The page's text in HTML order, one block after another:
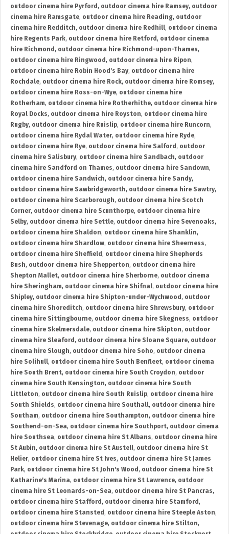
outdoor cinema hire Pyrford , outdoor cinema hire Ramsey, outdoor
cinema hire Ramsgate, outdoor cinema hire Reading, outdoor
cinema hire Redditch, outdoor cinema hire Redhill, outdoor cinema
hire Regents Park, outdoor cinema hire Retford , outdoor cinema
hire Richmond , outdoor cinema hire Richmond-upon-Thames,
outdoor cinema hire Ringwood , outdoor cinema hire Ripon,
outdoor cinema hire Robin Hood's Bay, outdoor cinema hire
Rochdale, outdoor cinema hire Rock, outdoor cinema hire Romsey,
outdoor cinema hire Ross-on-Wye, outdoor cinema hire
Rotherham, outdoor cinema hire Rotherhithe, outdoor cinema hire
Royal Docks, outdoor cinema hire Royston, outdoor cinema hire
Rugby, outdoor cinema hire Ruislip, outdoor cinema hire Runcorn,
outdoor cinema hire Rydal Water, outdoor cinema hire Ryde,
outdoor cinema hire Rye, outdoor cinema hire Salford , outdoor
cinema hire Salisbury, outdoor cinema hire Sandbach, outdoor
cinema hire Sandford on Thames, outdoor cinema hire Sandown,
outdoor cinema hire Sandwich, outdoor cinema hire Sandy,
outdoor cinema hire Sawbridgeworth, outdoor cinema hire Sawtry,
outdoor cinema hire Scarborough, outdoor cinema hire Scotch
Corner, outdoor cinema hire Scunthorpe, outdoor cinema hire
Selby, outdoor cinema hire Settle, outdoor cinema hire Sevenoaks,
outdoor cinema hire Shaldon, outdoor cinema hire Shanklin,
outdoor cinema hire Shardlow, outdoor cinema hire Sheerness,
outdoor cinema hire Sheffield , outdoor cinema hire Shepherds
Bush, outdoor cinema hire Shepperton, outdoor cinema hire
Shepton Mallet, outdoor cinema hire Sherborne, outdoor cinema
hire Sheringham, outdoor cinema hire Shifnal, outdoor cinema hire
Shipley, outdoor cinema hire Shipton-under-Wychwood , outdoor
cinema hire Shoreditch, outdoor cinema hire Shrewsbury, outdoor
cinema hire Sittingbourne, outdoor cinema hire Skegness, outdoor
cinema hire Skelmersdale, outdoor cinema hire Skipton, outdoor
cinema hire Sleaford , outdoor cinema hire Sloane Square, outdoor
cinema hire Slough, outdoor cinema hire Soho, outdoor cinema
hire Solihull, outdoor cinema hire South Benfleet, outdoor cinema
hire South Brent, outdoor cinema hire South Croydon, outdoor
cinema hire South Kensington, outdoor cinema hire South
Littleton, outdoor cinema hire South Ruislip, outdoor cinema hire
South Shields, outdoor cinema hire Southall, outdoor cinema hire
Southam, outdoor cinema hire Southampton, outdoor cinema hire
Southend-on-Sea, outdoor cinema hire Southport, outdoor cinema
hire Southsea, outdoor cinema hire St Albans, outdoor cinema hire
St Aubin, outdoor cinema hire St Austell, outdoor cinema hire St
Helier, outdoor cinema hire St Ives, outdoor cinema hire St James
Park, outdoor cinema hire St John's Wood , outdoor cinema hire St
Katharine's Marina, outdoor cinema hire St Lawrence, outdoor
cinema hire St Leonards-on-Sea, outdoor cinema hire St Pancras,
outdoor cinema hire Stafford , outdoor cinema hire Stamford ,
outdoor cinema hire Stansted , outdoor cinema hire Steeple Aston,
outdoor cinema hire Stevenage, outdoor cinema hire Stilton,